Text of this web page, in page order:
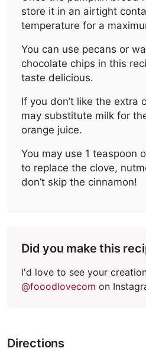
store it in an airtight
temperature for a
You can use pecans or
chocolate chips in this
taste delicious.
If you don’t like the extra
may substitute milk for
orange juice.
You may use 1 teaspoon
to replace the clove,
don’t skip the cinnamon!
Did you make this
I'd love to see your
@fooodlovecom on
Directions